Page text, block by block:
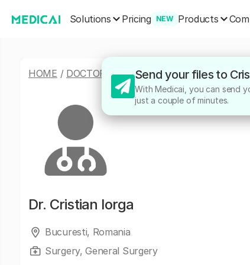
Solutions Pricing NEW Products
HOME / DOCTORS/CRISTIAN IORGA
Dr. Cristian Iorga
Bucuresti, Romania
Surgery, General Surgery
Send your files to
With Medicai, you can send
just a couple of minutes.